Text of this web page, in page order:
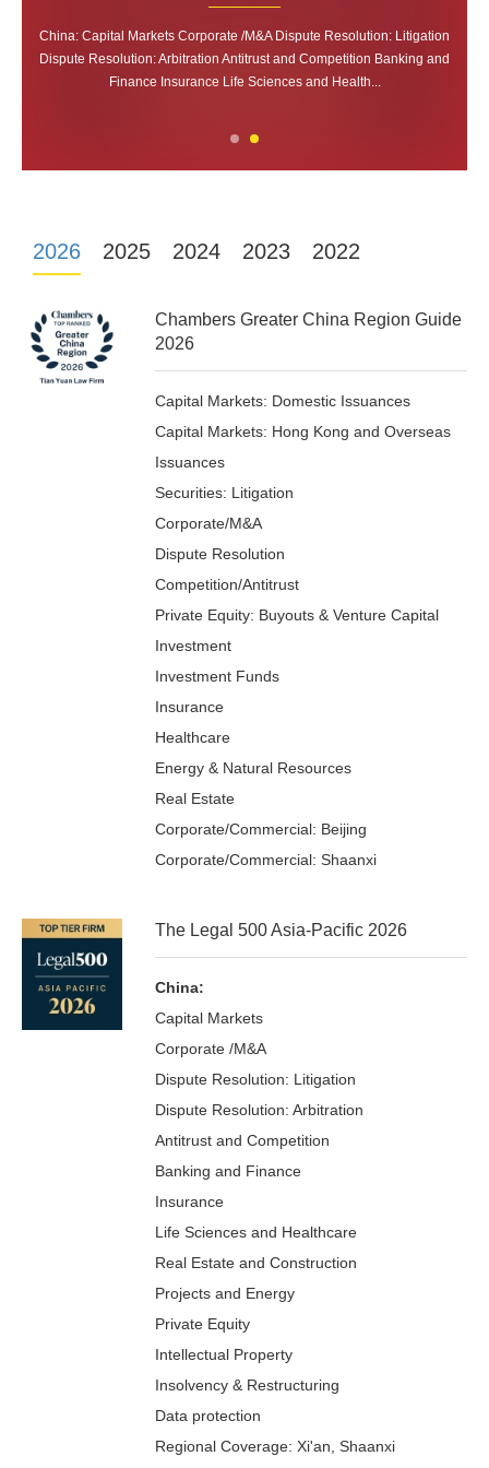
China: Capital Markets Corporate /M&A Dispute Resolution: Litigation
Dispute Resolution: Arbitration Antitrust and Competition Banking and
Finance Insurance Life Sciences and Health...
Capital Markets: Domestic Issuances Capital Markets: Hong Kong and
Overseas Issuances Securities: Litigation Corporate/M&A Dispute
Resolution Competition/Antitrust Private Equity: B...
China: Capital Markets Corporate /M&A Dispute Resolution: Litigation
Dispute Resolution: Arbitration Antitrust and Competition Banking and
Finance Insurance Life Sciences and Health...
Capital Markets: Domestic Issuances Capital Markets: Hong Kong and
Overseas Issuances Securities: Litigation Corporate/M&A Dispute
Resolution Competition/Antitrust Private Equity: B...
2026 2025 2024 2023 2022
Chambers Greater China Region Guide
2026
Capital Markets: Domestic Issuances
Capital Markets: Hong Kong and Overseas
Issuances
Securities: Litigation
Corporate/M&A
Dispute Resolution
Competition/Antitrust
Private Equity: Buyouts & Venture Capital
Investment
Investment Funds
Insurance
Healthcare
Energy & Natural Resources
Real Estate
Corporate/Commercial: Beijing
Corporate/Commercial: Shaanxi
The Legal 500 Asia-Pacific 2026
China:
Capital Markets
Corporate /M&A
Dispute Resolution: Litigation
Dispute Resolution: Arbitration
Antitrust and Competition
Banking and Finance
Insurance
Life Sciences and Healthcare
Real Estate and Construction
Projects and Energy
Private Equity
Intellectual Property
Insolvency & Restructuring
Data protection
Regional Coverage: Xi'an, Shaanxi